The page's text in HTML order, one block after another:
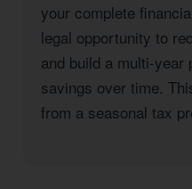
your complete
legal opportunity to
and build a multi-year
savings over time.
from a seasonal tax